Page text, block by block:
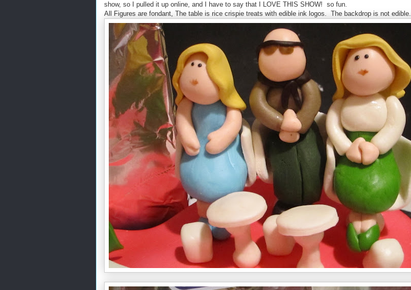
show, so I pulled it up online, and I have to say that I LOVE THIS SHOW! so fun.
All Figures are fondant, The table is rice crispie treats with edible ink logos. The backdrop is not edible.